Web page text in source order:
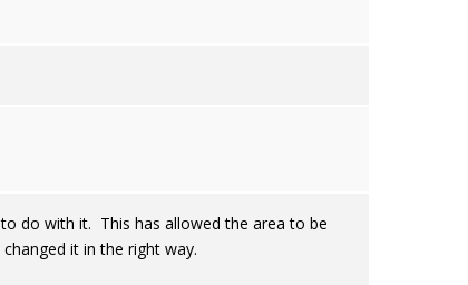
do with it. This has allowed the area to be
it in the right way.